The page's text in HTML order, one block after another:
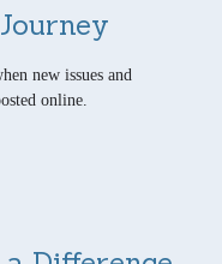
new issues and
online.